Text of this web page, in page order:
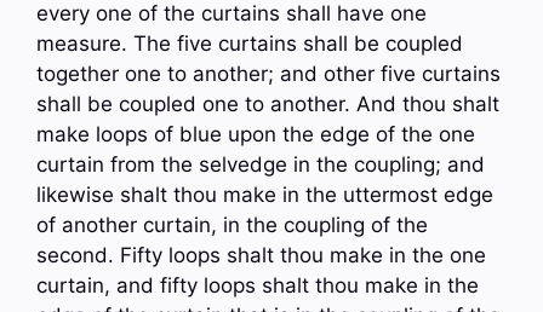
every one of the curtains shall have one
measure. The five curtains shall be coupled
together one to another; and other five curtains
shall be coupled one to another. And thou shalt
make loops of blue upon the edge of the one
curtain from the selvedge in the coupling; and
likewise shalt thou make in the uttermost edge
of another curtain, in the coupling of the
second. Fifty loops shalt thou make in the one
curtain, and fifty loops shalt thou make in the